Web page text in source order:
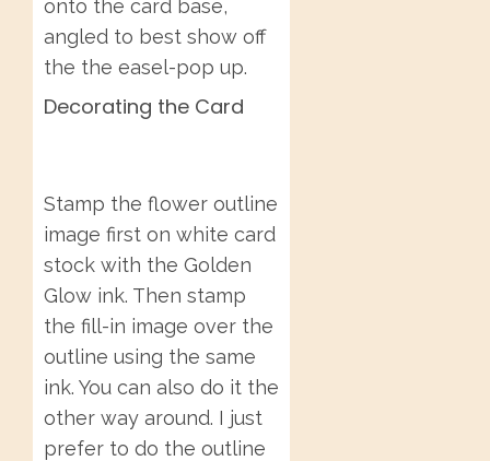
onto the card base,
angled to best show off
the the easel-pop up.
Decorating the Card
Stamp the flower outline
image first on white card
stock with the Golden
Glow ink. Then stamp
the fill-in image over the
outline using the same
ink. You can also do it the
other way around. I just
prefer to do the outline